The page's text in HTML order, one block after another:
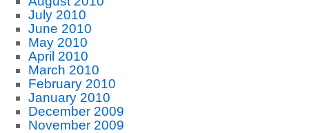
July 2010
June 2010
May 2010
April 2010
March 2010
February 2010
January 2010
December 2009
November 2009